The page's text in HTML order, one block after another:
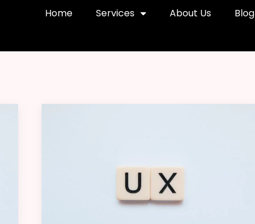
Home Services About Us Blog